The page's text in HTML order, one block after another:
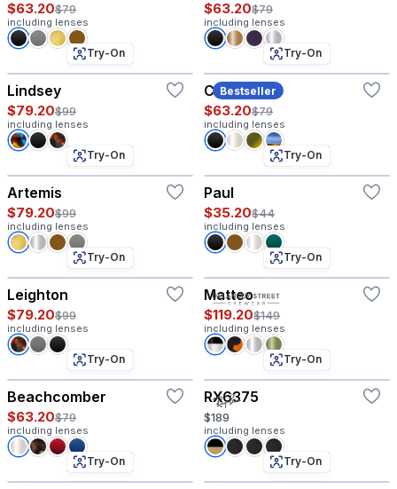
$63.20$79
including lenses
$63.20$79
including lenses
Try-On
Lindsey
$79.20$99
including lenses
Bestseller
Try-On
Coco
$63.20$79
including lenses
Try-On
Artemis
$79.20$99
including lenses
Try-On
Paul
$35.20$44
including lenses
Try-On
Leighton
$79.20$99
including lenses
Try-On
Matteo
$119.20$149
including lenses
Try-On
Beachcomber
$63.20$79
including lenses
Try-On
RX6375
$189
including lenses
Try-On Try-On